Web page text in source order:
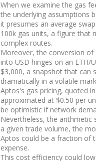
When we examine the gas
the underlying assumptions
it presumes an average
100k gas units, a figure that
complex routes.
Moreover, the conversion of
into USD hinges on an ETH/
$3,000, a snapshot that can
dramatically in a volatile
Aptos's gas pricing, quoted
approximated at $0.50 per
be optimistic if network
Nevertheless, the arithmetic
a given trade volume, the
Aptos could be a fraction of
expense.
This cost efficiency could